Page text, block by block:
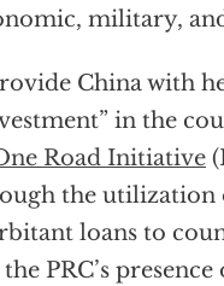
military,
China with
in the
Road Initiative
the utilization
loans to
PRC’s